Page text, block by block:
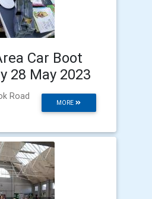
Car Boot
28 May 2023
MORE
Road